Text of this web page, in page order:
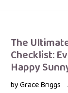
The
Checklist:
Happy
by Grace Briggs